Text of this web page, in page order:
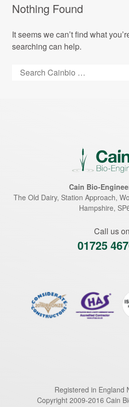
Nothing Found
It seems we can’t find what
searching can help.
Search:
Cain Bio-
The Old Dairy, Station Approach,
Hampshire,
Call us on
01725
Registered in England
Copyright 2009-2016 Cain